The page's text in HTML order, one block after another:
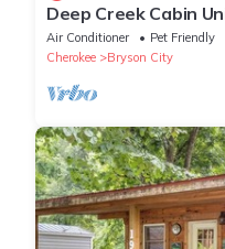
Deep Creek Cabin
Motorcycle Friendly
Air Conditioner Pet Friendly
Cherokee
Bryson City